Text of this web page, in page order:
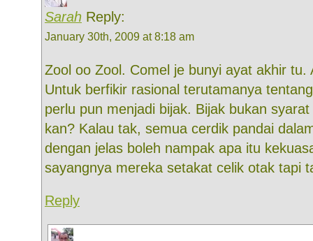
Sarah Reply:
January 30th, 2009 at 8:18 am
Zool oo Zool. Comel je bunyi ayat akhir tu.
Untuk berfikir rasional terutamanya
perlu pun menjadi bijak. Bijak bukan
kan? Kalau tak, semua cerdik pandai
dengan jelas boleh nampak apa itu
sayangnya mereka setakat celik otak tapi
Reply